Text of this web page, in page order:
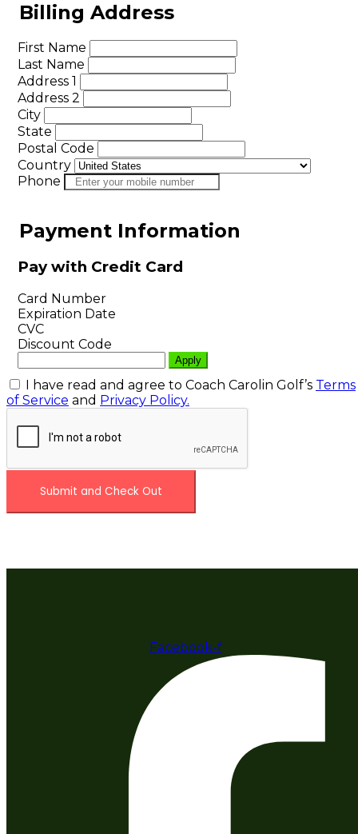
Billing Address
First Name
Last Name
Address 1
Address 2
City
State
Postal Code
Country
Phone
Payment Information
Pay with Credit Card
Card Number
Expiration Date
CVC
Discount Code
I have read and agree to Coach Carolin Golf’s Terms
of Service and Privacy Policy.
Facebook-f